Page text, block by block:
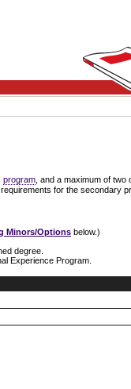
program, and a maximum of two
for the secondary
Minors/Options below.)
degree.
Experience Program.